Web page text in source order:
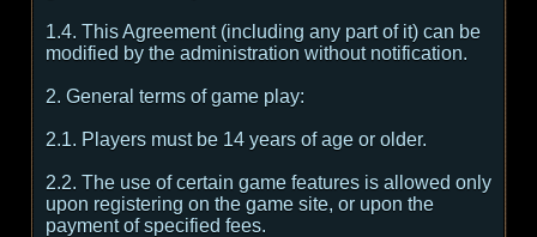
1.4. This Agreement (including any part of it) can be
modified by the administration without notification.
2. General terms of game play:
2.1. Players must be 14 years of age or older.
2.2. The use of certain game features is allowed only
upon registering on the game site, or upon the
payment of specified fees.